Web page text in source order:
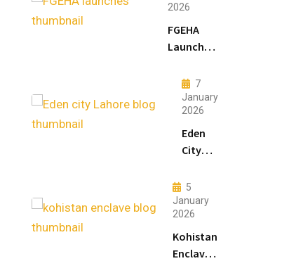
2026
FGEHA
Launches
F-15
Sectors in
Islamabad
7
January
2026
Eden
City
Modern
Living
&
Luxury
Houses
5
January
2026
Kohistan
Enclave